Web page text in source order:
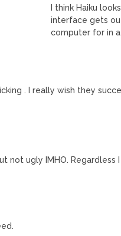
I think Haiku
interface gets
computer for in
. I really wish they
not ugly IMHO. Regardless